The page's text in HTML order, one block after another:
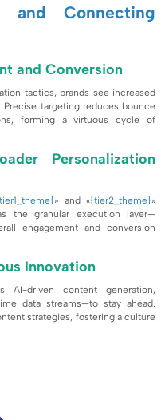
and Connecting
and Conversion
tactics, brands see increased
targeting reduces bounce
forming a virtuous cycle of
Personalization
» and «{tier2_theme}»
the granular execution layer—
engagement and conversion
Innovation
AI-driven content generation,
data streams—to stay ahead.
strategies, fostering a culture